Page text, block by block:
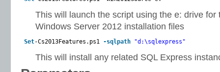
This will launch the script using the e: drive for
Windows Server 2012 installation files
Set-Cs2013Features.ps1 -sqlpath "d:\sqlexpress"
This will install any related SQL Express